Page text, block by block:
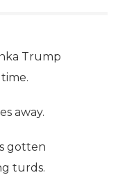
Trump
away.
gotten
turds.